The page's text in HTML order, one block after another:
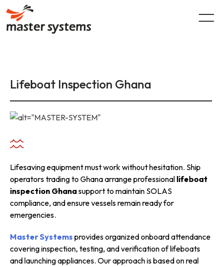
content
Lifeboat Inspection Ghana
Lifesaving equipment must work without hesitation. Ship
operators trading to Ghana arrange professional lifeboat
inspection Ghanasupport to maintain SOLAS
compliance, and ensure vessels remain ready for
emergencies.
Master Systems provides organized onboard attendance
covering inspection, testing, and verification of lifeboats
and launching appliances. Our approach is based on real